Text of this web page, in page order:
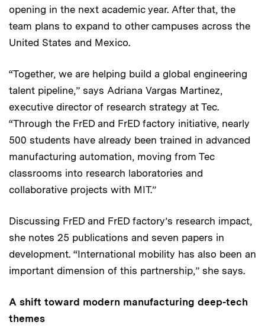
opening in the next academic year. After that, the
team plans to expand to other campuses across the
United States and Mexico.
“Together, we are helping build a global engineering
talent pipeline,” says Adriana Vargas Martinez,
executive director of research strategy at Tec.
“Through the FrED and FrED factory initiative, nearly
500 students have already been trained in advanced
manufacturing automation, moving from Tec
classrooms into research laboratories and
collaborative projects with MIT.”
Discussing FrED and FrED factory’s research impact,
she notes 25 publications and seven papers in
development. “International mobility has also been an
important dimension of this partnership,” she says.
A shift toward modern manufacturing deep-tech
themes